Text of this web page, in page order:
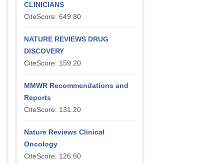
CLINICIANS
CiteScore: 649.80
NATURE REVIEWS DRUG
DISCOVERY
CiteScore: 159.20
MMWR Recommendations and
Reports
CiteScore: 131.20
Nature Reviews Clinical
Oncology
CiteScore: 126.60